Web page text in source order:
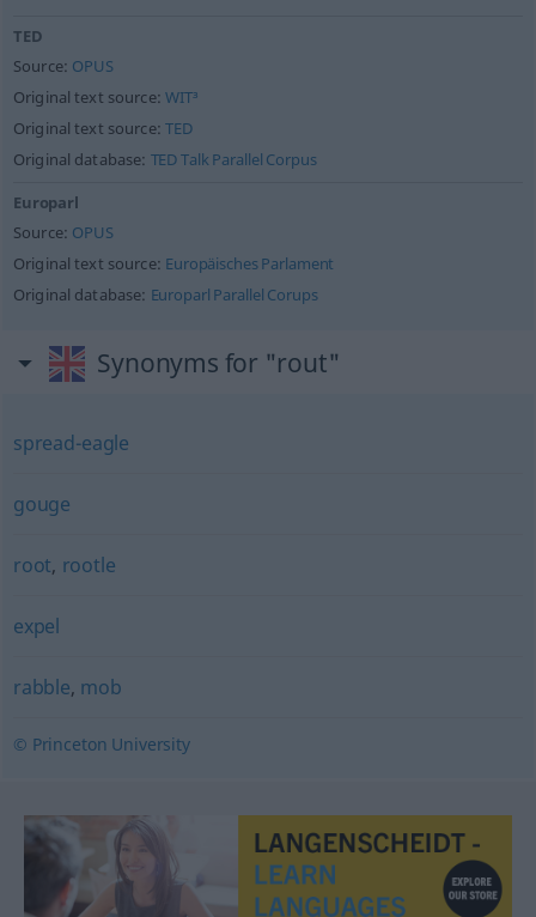
TED
Source: OPUS
Original text source:WIT³
Original text source:TED
Original database: TED Talk Parallel Corpus
Europarl
Source: OPUS
Original text source: Europäisches Parlament
Original database: Europarl Parallel Corups
Synonyms for "rout"
spread-eagle
gouge
root, rootle
expel
rabble, mob
© Princeton University